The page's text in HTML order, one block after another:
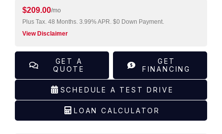
$209.00/mo
Plus Tax. 48 Months. 3.99% APR. $0 Down Payment.
View Disclaimer
GET A
QUOTE
GET
FINANCING
SCHEDULE A TEST DRIVE
LOAN CALCULATOR
Phone